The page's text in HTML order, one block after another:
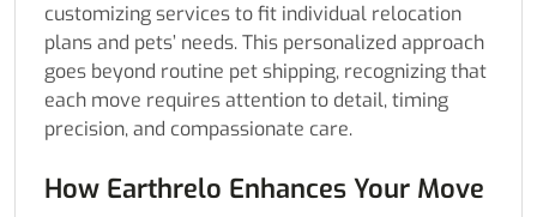
customizing services to fit individual relocation
plans and pets’ needs. This personalized approach
goes beyond routine pet shipping, recognizing that
each move requires attention to detail, timing
precision, and compassionate care.
How Earthrelo Enhances Your Move